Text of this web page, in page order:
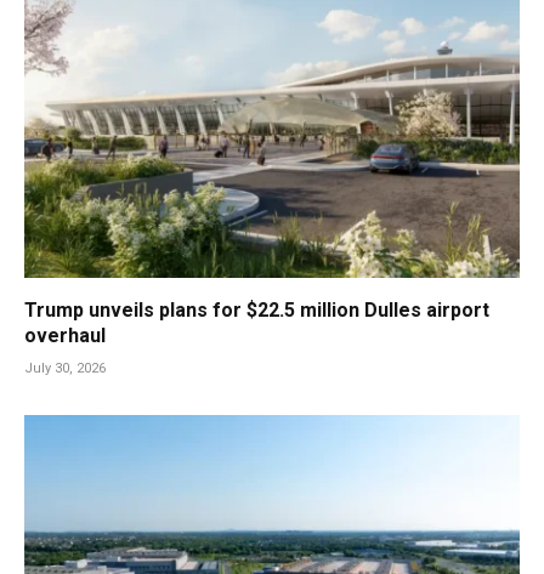
Trump unveils plans for $22.5 million Dulles airport
overhaul
July 30, 2026